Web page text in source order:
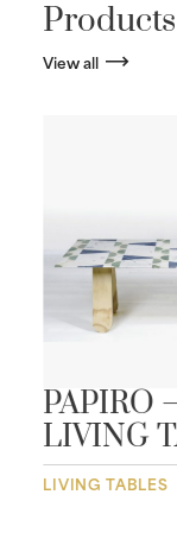
View all
PAPIRO
LIVING
LIVING TABLES